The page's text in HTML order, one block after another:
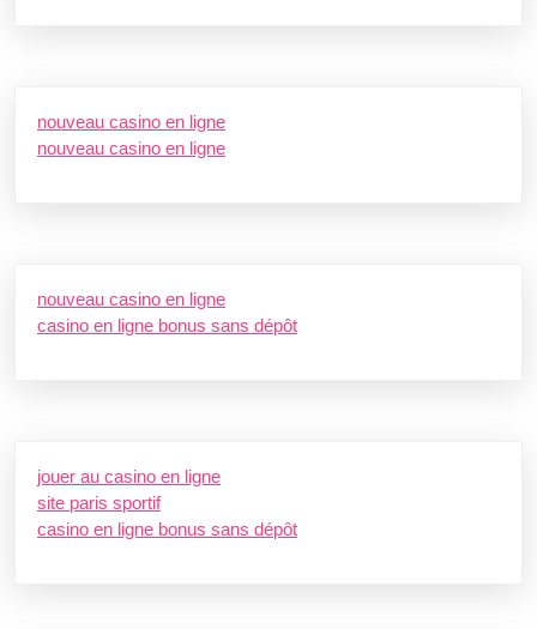
nouveau casino en ligne
nouveau casino en ligne
nouveau casino en ligne
casino en ligne bonus sans dépôt
jouer au casino en ligne
site paris sportif
casino en ligne bonus sans dépôt